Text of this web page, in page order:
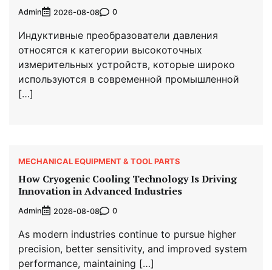
Admin 2026-08-08 0
Индуктивные преобразователи давления
относятся к категории высокоточных
измерительных устройств, которые широко
используются в современной промышленной
[…]
MECHANICAL EQUIPMENT & TOOL PARTS
How Cryogenic Cooling Technology Is Driving
Innovation in Advanced Industries
Admin 2026-08-08 0
As modern industries continue to pursue higher
precision, better sensitivity, and improved system
performance, maintaining […]